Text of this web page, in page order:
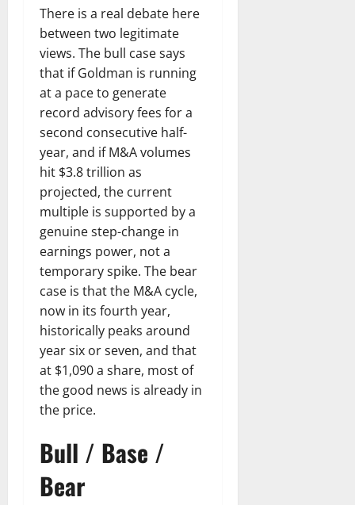
There is a real debate here
between two legitimate
views. The bull case says
that if Goldman is running
at a pace to generate
record advisory fees for a
second consecutive half-
year, and if M&A volumes
hit $3.8 trillion as
projected, the current
multiple is supported by a
genuine step-change in
earnings power, not a
temporary spike. The bear
case is that the M&A cycle,
now in its fourth year,
historically peaks around
year six or seven, and that
at $1,090 a share, most of
the good news is already in
the price.
Bull / Base /
Bear